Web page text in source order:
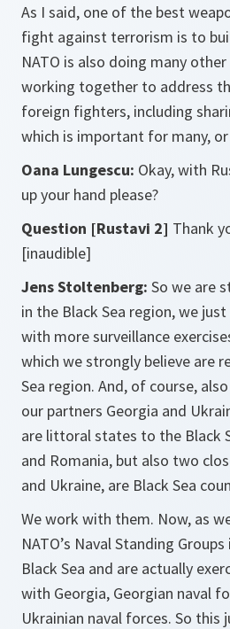
As I said, one of the best
fight against terrorism is to
NATO is also doing many
working together to address
foreign fighters, including
which is important for many, or
Oana Lungescu: Okay, with
up your hand please?
Question [Rustavi 2] Thank
[inaudible]
Jens Stoltenberg: So we are
in the Black Sea region, we
with more surveillance
which we strongly believe are
Sea region. And, of course,
our partners Georgia and
are littoral states to the Black
and Romania, but also two
and Ukraine, are Black Sea
We work with them. Now, as
NATO’s Naval Standing
Black Sea and are actually
with Georgia, Georgian naval
Ukrainian naval forces. So this